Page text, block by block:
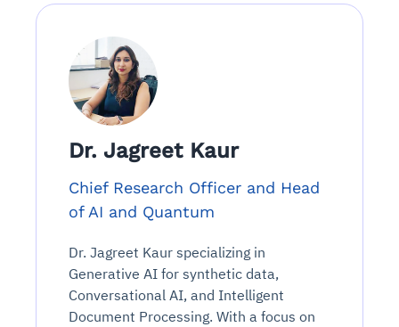
Dr. Jagreet Kaur
Chief Research Officer and Head
of AI and Quantum
Dr. Jagreet Kaur specializing in
Generative AI for synthetic data,
Conversational AI, and Intelligent
Document Processing. With a focus on